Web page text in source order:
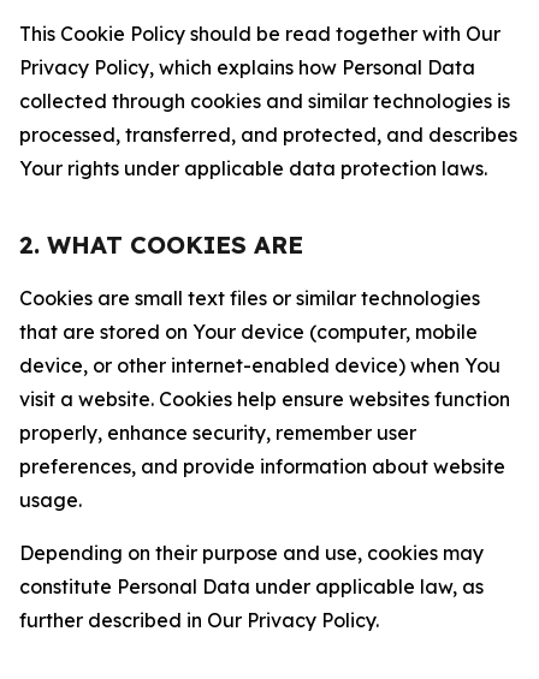
This Cookie Policy should be read together with Our
Privacy Policy, which explains how Personal Data
collected through cookies and similar technologies is
processed, transferred, and protected, and describes
Your rights under applicable data protection laws.
2. WHAT COOKIES ARE
Cookies are small text files or similar technologies
that are stored on Your device (computer, mobile
device, or other internet-enabled device) when You
visit a website. Cookies help ensure websites function
properly, enhance security, remember user
preferences, and provide information about website
usage.
Depending on their purpose and use, cookies may
constitute Personal Data under applicable law, as
further described in Our Privacy Policy.